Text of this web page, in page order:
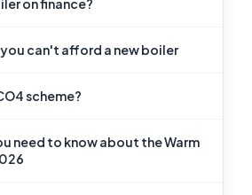
on finance?
can't afford a new boiler
scheme?
need to know about the Warm